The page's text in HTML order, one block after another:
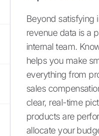
Beyond satisfying
revenue data is a
internal team.
helps you make
everything from
sales
clear, real-time
products are
allocate your